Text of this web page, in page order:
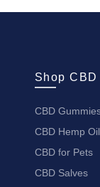
Shop CBD
CBD
CBD Hemp
CBD for Pets
CBD Salves